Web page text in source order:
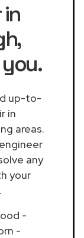
in
,
up-to-
in
areas.
any
your
-
-